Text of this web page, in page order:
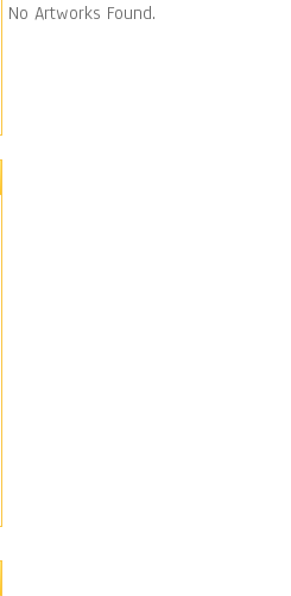
No Artworks Found.